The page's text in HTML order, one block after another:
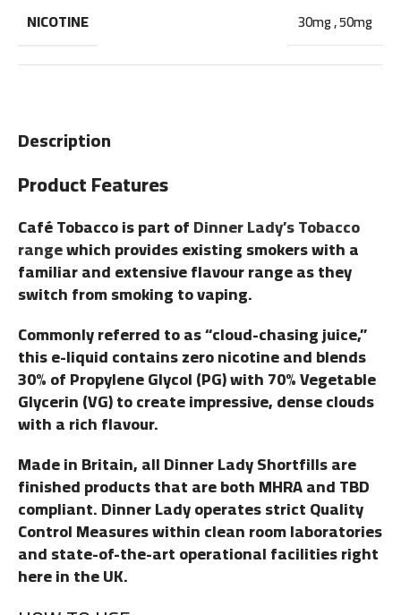
Description
Product Features
Café Tobacco is part ofDinner Lady’s Tobacco
rangewhich provides existing smokers with a
familiar and extensive flavour range as they
switch from smoking to vaping.
Commonly referred to as “cloud-chasing juice,”
this e-liquid contains zero nicotine and blends
30% of Propylene Glycol (PG) with 70% Vegetable
Glycerin (VG) to create impressive, dense clouds
with a rich flavour.
Made in Britain, all Dinner Lady Shortfills are
finished products that are both MHRA and TBD
compliant. Dinner Lady operates strict Quality
Control Measures within clean room laboratories
and state-of-the-art operational facilities right
here in the UK.
NICOTINE 30mg,50mg